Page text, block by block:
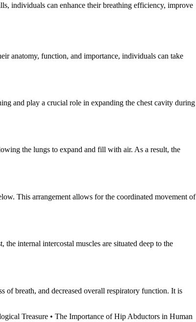
individuals can enhance their breathing efficiency, improve
anatomy, function, and importance, individuals can take
and play a crucial role in expanding the chest cavity during
the lungs to expand and fill with air. As a result, the
This arrangement allows for the coordinated movement of
internal intercostal muscles are situated deep to the
of breath, and decreased overall respiratory function. It is
Treasure • The Importance of Hip Abductors in Human